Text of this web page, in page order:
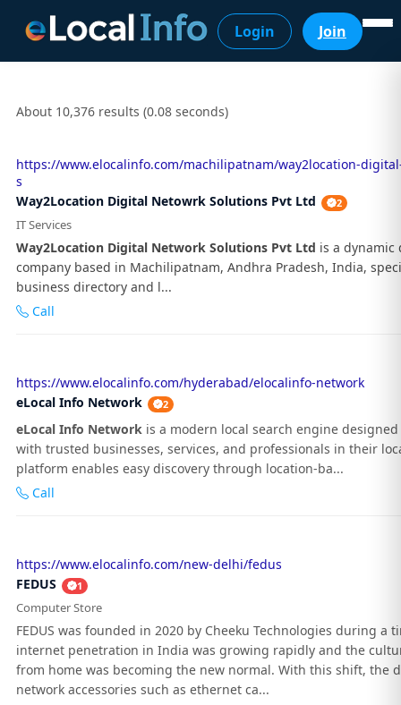
Login Join
About 10,376 results (0.08 seconds)
https://www.elocalinfo.com/machilipatnam/way2location-
s
Way2Location Digital Netowrk Solutions Pvt Ltd
2
IT Services
Way2Location Digital Network Solutions Pvt Ltd is a
company based in Machilipatnam, Andhra Pradesh, India,
business directory and l...
Call
https://www.elocalinfo.com/hyderabad/elocalinfo-network
eLocal Info Network
2
eLocal Info Networkis a modern local search engine
with trusted businesses, services, and professionals in their
platform enables easy discovery through location-ba...
Call
https://www.elocalinfo.com/new-delhi/fedus
FEDUS
1
Computer Store
FEDUS was founded in 2020 by Cheeku Technologies during a
internet penetration in India was growing rapidly and the
from home was becoming the new normal. With this shift, the
network accessories such as ethernet ca...